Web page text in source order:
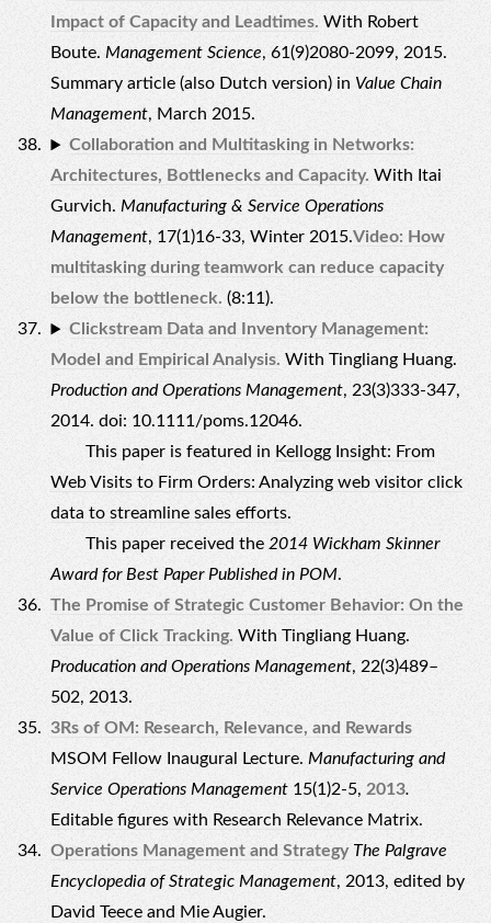
Impact of Capacity and Leadtimes. With Robert
Boute.Management Science, 61(9)2080-2099, 2015.
Summary article (also Dutch version) in Value Chain
Management, March 2015.
Collaboration and Multitasking in Networks:
Architectures, Bottlenecks and Capacity. With Itai
Gurvich.Manufacturing & Service Operations
Management, 17(1)16-33, Winter 2015.Video: How
multitasking during teamwork can reduce capacity
below the bottleneck. (8:11).
Clickstream Data and Inventory Management:
Model and Empirical Analysis. With Tingliang Huang.
Production and Operations Management, 23(3)333-347,
2014. doi: 10.1111/poms.12046.
This paper is featured in Kellogg Insight: From
Web Visits to Firm Orders: Analyzing web visitor click
data to streamline sales efforts.
This paper received the2014 Wickham Skinner
Award for Best Paper Published in POM.
The Promise of Strategic Customer Behavior: On the
Value of Click Tracking. With Tingliang Huang.
Producation and Operations Management, 22(3)489–
502, 2013.
3Rs of OM: Research, Relevance, and Rewards
MSOM Fellow Inaugural Lecture.Manufacturing and
Service Operations Management 15(1)2-5,2013.
Editable figures with Research Relevance Matrix.
Operations Management and Strategy The Palgrave
Encyclopedia of Strategic Management, 2013, edited by
David Teece and Mie Augier.